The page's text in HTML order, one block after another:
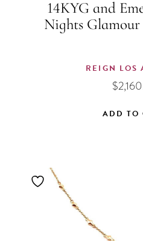
14KYG and
Nights
REIGN LOS
$
ADD TO